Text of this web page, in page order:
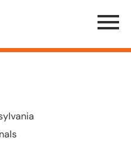
Menu
Toggle